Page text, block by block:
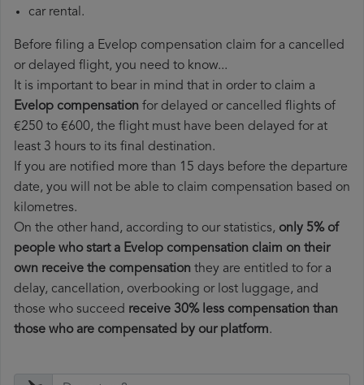
car rental.
Before filing a Evelop compensation claim for a cancelled
or delayed flight, you need to know...
It is important to bear in mind that in order to claim a
Evelop compensation for delayed or cancelled flights of
€250 to €600, the flight must have been delayed for at
least 3 hours to its final destination.
If you are notified more than 15 days before the departure
date, you will not be able to claim compensation based on
kilometres.
On the other hand, according to our statistics, only 5% of
people who start a Evelop compensation claim on their
own receive the compensation they are entitled to for a
delay, cancellation, overbooking or lost luggage, and
those who succeed receive 30% less compensation than
those who are compensated by our platform.